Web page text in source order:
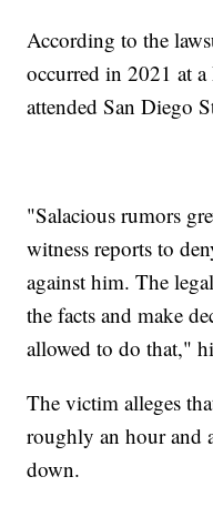
According to the
occurred in 2021 at
attended San Diego
"Salacious rumors
witness reports to
against him. The
the facts and make
allowed to do that,"
The victim alleges
roughly an hour and
down.